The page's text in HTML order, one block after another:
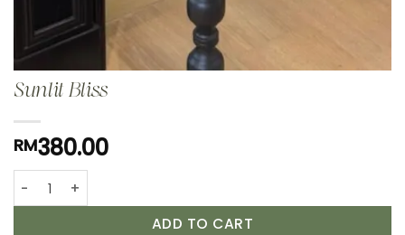
Sunlit Bliss
RM380.00
Sunlit Bliss quantity
ADD TO CART